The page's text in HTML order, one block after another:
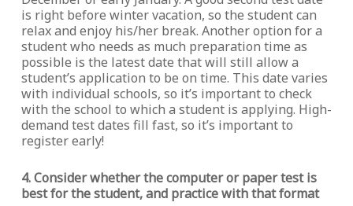
is right before winter vacation, so the student can
relax and enjoy his/her break. Another option for a
student who needs as much preparation time as
possible is the latest date that will still allow a
student’s application to be on time. This date varies
with individual schools, so it’s important to check
with the school to which a student is applying. High-
demand test dates fill fast, so it’s important to
register early!
4. Consider whether the computer or paper test is
best for the student, and practice with that format